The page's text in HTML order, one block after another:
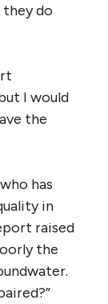
do
I would
the
has
in
raised
the